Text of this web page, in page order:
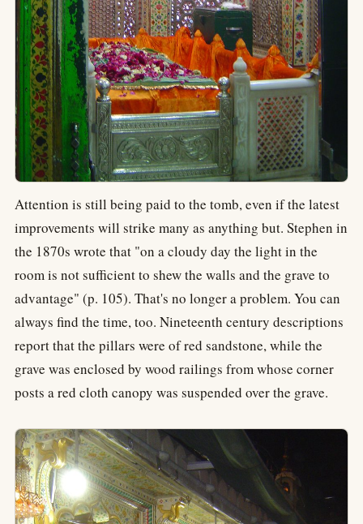
Attention is still being paid to the tomb, even if the latest
improvements will strike many as anything but. Stephen in
the 1870s wrote that "on a cloudy day the light in the
room is not sufficient to shew the walls and the grave to
advantage" (p. 105). That's no longer a problem. You can
always find the time, too. Nineteenth century descriptions
report that the pillars were of red sandstone, while the
grave was enclosed by wood railings from whose corner
posts a red cloth canopy was suspended over the grave.